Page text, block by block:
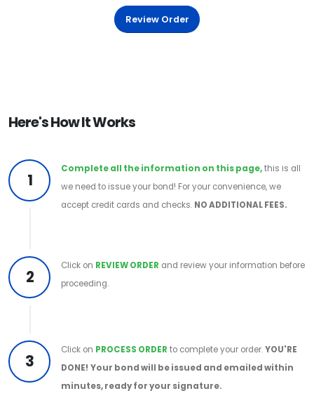
Review Order
Here's How It Works
1
Complete all the information on this page,this is all
we need to issue your bond! For your convenience, we
accept credit cards and checks. NO ADDITIONAL FEES.
2
Click on REVIEW ORDER and review your information before
proceeding.
3
Click on PROCESS ORDER to complete your order.YOU'RE
DONE! Your bond will be issued and emailed within
minutes, ready for your signature.